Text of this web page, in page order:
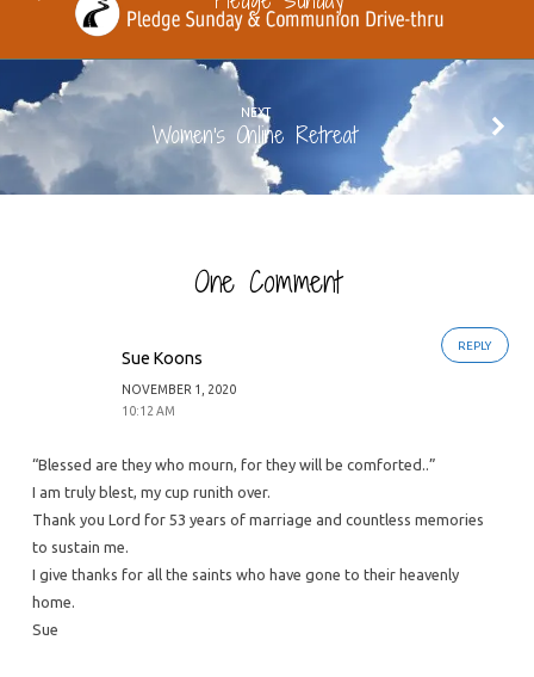
NEXT
Women's Online Retreat
One Comment
REPLY
Sue Koons
NOVEMBER 1, 2020
10:12 AM
“Blessed are they who mourn, for they will be comforted..”
I am truly blest, my cup runith over.
Thank you Lord for 53 years of marriage and countless memories
to sustain me.
I give thanks for all the saints who have gone to their heavenly
home.
Sue